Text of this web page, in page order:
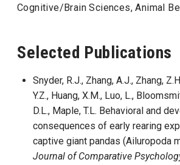
Cognitive/Brain Sciences, Animal
Selected Publications
Snyder, R.J., Zhang, A.J., Zhang,
Y.Z., Huang, X.M., Luo, L.,
D.L., Maple, T.L. Behavioral and
consequences of early rearing
captive giant pandas (Ailuropoda
Journal of Comparative